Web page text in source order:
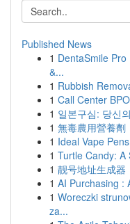
Published News
1 DentaSmile
&...
1 Rubbish
1 Call Center
1 일본구심: 당신
1 無毒農用營養劑
1 Ideal Vape
1 Turtle Candy: A
1 靓号地址生成器
1 AI Purchasing :
1 Woreczki
za...